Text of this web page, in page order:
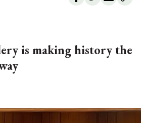
is making history the